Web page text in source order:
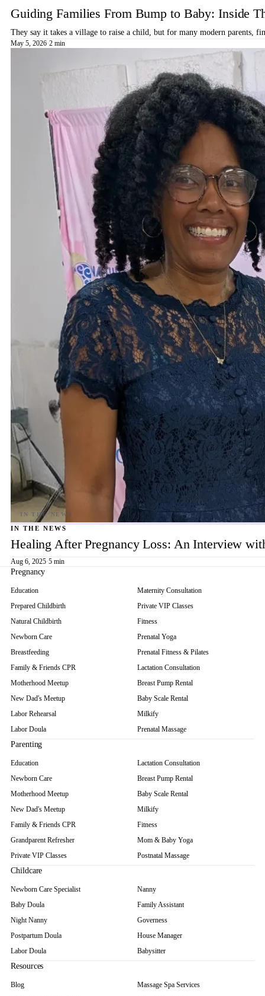
Guiding Families From Bump to Baby: Inside
They say it takes a village to raise a child, but for many modern parents,
May 5, 2026·2 min
IN THE NEWS
Healing After Pregnancy Loss: An Interview
Aug 6, 2025·5 min
Pregnancy
Education
Prepared Childbirth
Natural Childbirth
Newborn Care
Breastfeeding
Family & Friends CPR
Motherhood Meetup
New Dad's Meetup
Labor Rehearsal
Labor Doula
Maternity Consultation
Private VIP Classes
Fitness
Prenatal Yoga
Prenatal Fitness & Pilates
Lactation Consultation
Breast Pump Rental
Baby Scale Rental
Milkify
Prenatal Massage
Parenting
Education
Newborn Care
Motherhood Meetup
New Dad's Meetup
Family & Friends CPR
Grandparent Refresher
Private VIP Classes
Lactation Consultation
Breast Pump Rental
Baby Scale Rental
Milkify
Fitness
Mom & Baby Yoga
Postnatal Massage
Childcare
Newborn Care Specialist
Baby Doula
Night Nanny
Postpartum Doula
Labor Doula
Nanny
Family Assistant
Governess
House Manager
Babysitter
Resources
Blog
Massage Spa Services